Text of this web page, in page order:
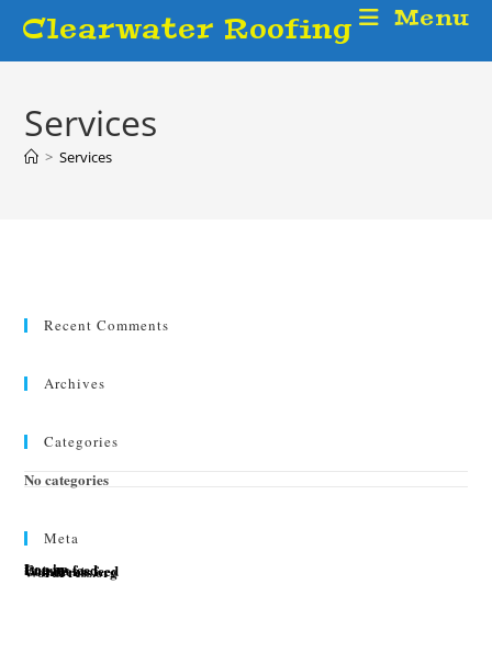
content
Clearwater Roofing Menu
Services
> Services
Recent Comments
Archives
Categories
No categories
Meta
Log in
Entries feed
Comments feed
WordPress.org